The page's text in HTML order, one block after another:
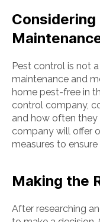
Considering
Pest control is not
maintenance and
home pest-free in
control company,
and how often
company will offer
measures to
Making the
After researching